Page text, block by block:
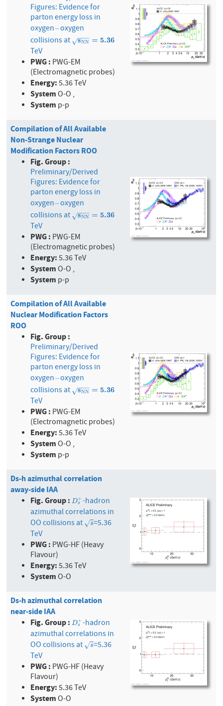
Figures: Evidence for
parton energy loss in
oxygen−
−oxygen
collisions at
sNN
− −
−
√ = 5.36
sNN=5.36
TeV
PWG : PWG-EM
(Electromagnetic probes)
Energy:5.36 TeV
SystemO-O ,
System p-p
Compilation of All Available
Non-Strange Nuclear
Modification Factors ROO
Fig. Group :
Preliminary/Derived
Figures: Evidence for
parton energy loss in
oxygen−
−oxygen
collisions at
sNN
− −
−
√ = 5.36
sNN=5.36
TeV
PWG : PWG-EM
(Electromagnetic probes)
Energy:5.36 TeV
SystemO-O ,
System p-p
Compilation of All Available
Nuclear Modification Factors
ROO
Fig. Group :
Preliminary/Derived
Figures: Evidence for
parton energy loss in
oxygen−
−oxygen
collisions at
sNN
− −
−
√ = 5.36
sNN=5.36
TeV
PWG : PWG-EM
(Electromagnetic probes)
Energy:5.36 TeV
SystemO-O ,
System p-p
Ds-h azimuthal correlation
away-side IAA
Fig. Group :D+
s
Ds+-hadron
azimuthal correlations in
OO collisions at
s
√
s =5.36
TeV
PWG : PWG-HF (Heavy
Flavour)
Energy:5.36 TeV
SystemO-O
Ds-h azimuthal correlation
near-side IAA
Fig. Group :D+
s
Ds+-hadron
azimuthal correlations in
OO collisions at
s
√
s =5.36
TeV
PWG : PWG-HF (Heavy
Flavour)
Energy:5.36 TeV
SystemO-O